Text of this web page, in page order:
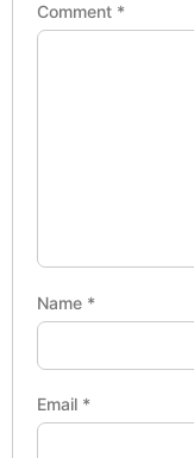
Comment *
Name *
Email *